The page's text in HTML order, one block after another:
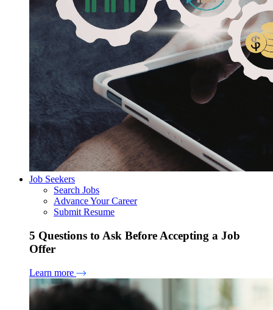
Job Seekers
Search Jobs
Advance Your Career
Submit Resume
5 Questions to Ask Before Accepting a Job
Offer
Learn more